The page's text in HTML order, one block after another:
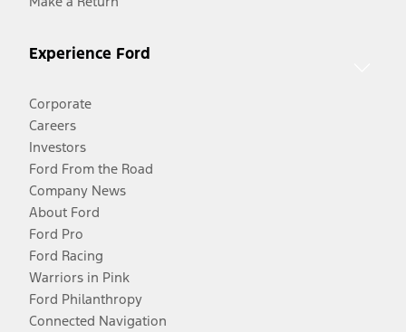
Experience Ford
Corporate
Careers
Investors
Ford From the Road
Company News
About Ford
Ford Pro
Ford Racing
Warriors in Pink
Ford Philanthropy
Connected Navigation